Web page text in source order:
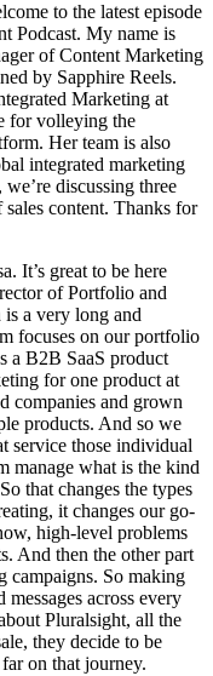
to the latest episode
Podcast. My name is
of Content Marketing
by Sapphire Reels.
Marketing at
for volleying the
Her team is also
integrated marketing
discussing three
sales content. Thanks for
It’s great to be here
of Portfolio and
a very long and
focuses on our portfolio
a B2B SaaS product
for one product at
companies and grown
products. And so we
service those individual
manage what is the kind
that changes the types
it changes our go-
high-level problems
And then the other part
campaigns. So making
messages across every
Pluralsight, all the
they decide to be
on that journey.